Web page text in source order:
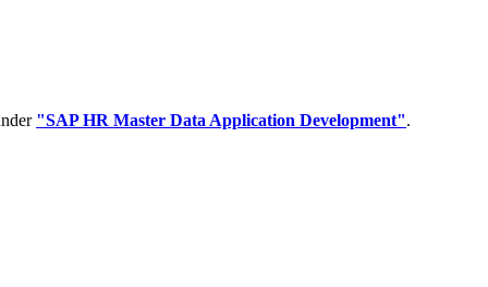
"SAP HR Master Data Application Development".